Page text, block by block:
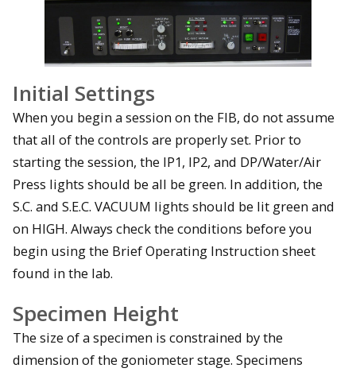
Initial Settings
When you begin a session on the FIB, do not assume
that all of the controls are properly set. Prior to
starting the session, the IP1, IP2, and DP/Water/Air
Press lights should be all be green. In addition, the
S.C. and S.E.C. VACUUM lights should be lit green and
on HIGH. Always check the conditions before you
begin using the Brief Operating Instruction sheet
found in the lab.
Specimen Height
The size of a specimen is constrained by the
dimension of the goniometer stage. Specimens